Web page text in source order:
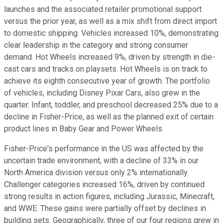
launches and the associated retailer promotional support
versus the prior year, as well as a mix shift from direct import
to domestic shipping. Vehicles increased 10%, demonstrating
clear leadership in the category and strong consumer
demand. Hot Wheels increased 9%, driven by strength in die-
cast cars and tracks on playsets. Hot Wheels is on track to
achieve its eighth consecutive year of growth. The portfolio
of vehicles, including Disney Pixar Cars, also grew in the
quarter. Infant, toddler, and preschool decreased 25% due to a
decline in Fisher-Price, as well as the planned exit of certain
product lines in Baby Gear and Power Wheels.
Fisher-Price's performance in the US was affected by the
uncertain trade environment, with a decline of 33% in our
North America division versus only 2% internationally.
Challenger categories increased 16%, driven by continued
strong results in action figures, including Jurassic, Minecraft,
and WWE. These gains were partially offset by declines in
building sets. Geographically, three of our four regions grew in